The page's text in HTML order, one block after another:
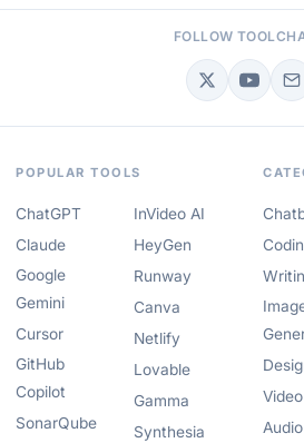
FOLLOW
POPULAR TOOLS
ChatGPT
Claude
Google
Gemini
Cursor
GitHub
Copilot
SonarQube
InVideo AI
HeyGen
Runway
Canva
Netlify
Lovable
Gamma
Synthesia
Video
Audio